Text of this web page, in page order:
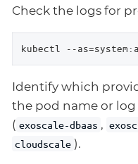
Check the logs for
kubectl --
Identify which
the pod name or
( exoscale-dbaas ,
cloudscale ).